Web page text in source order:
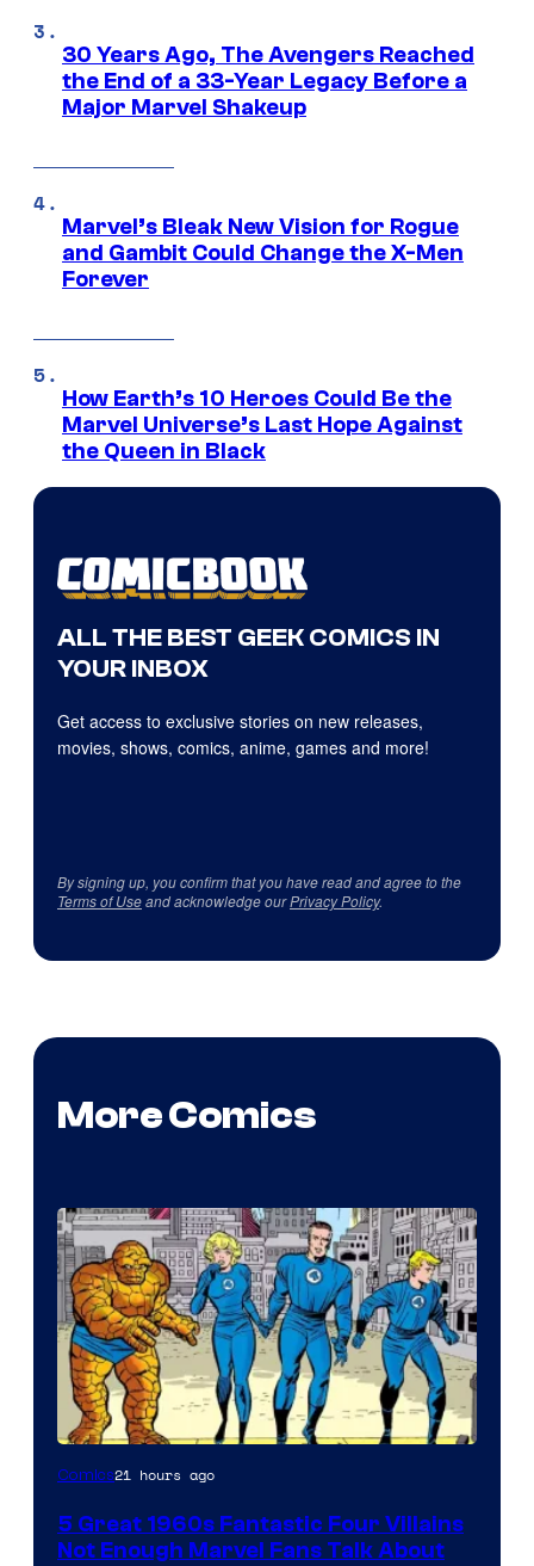
30 Years Ago, The Avengers Reached
the End of a 33-Year Legacy Before a
Major Marvel Shakeup
Marvel’s Bleak New Vision for Rogue
and Gambit Could Change the X-Men
Forever
How Earth’s 10 Heroes Could Be the
Marvel Universe’s Last Hope Against
the Queen in Black
ALL THE BEST GEEK COMICS IN
YOUR INBOX
Get access to exclusive stories on new releases,
movies, shows, comics, anime, games and more!
By signing up, you confirm that you have read and agree to the
Terms of Useand acknowledge ourPrivacy Policy.
More Comics
Image
of
Comics21 hours ago
5 Great 1960s Fantastic Four Villains
Not Enough Marvel Fans Talk About